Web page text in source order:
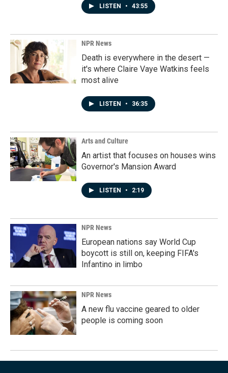
LISTEN • 43:55
NPR News
Death is everywhere in the desert —
it's where Claire Vaye Watkins feels
most alive
LISTEN • 36:35
Arts and Culture
An artist that focuses on houses wins
Governor's Mansion Award
LISTEN • 2:19
NPR News
European nations say World Cup
boycott is still on, keeping FIFA's
Infantino in limbo
NPR News
A new flu vaccine geared to older
people is coming soon